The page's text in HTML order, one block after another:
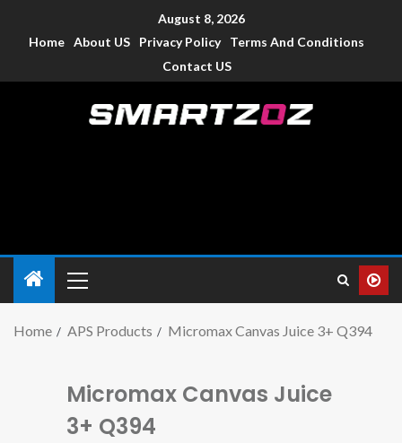
August 8, 2026
Home About US Privacy Policy
Terms And Conditions
Contact US
Home APS Products Micromax Canvas Juice 3+ Q394
Micromax Canvas Juice
3+ Q394